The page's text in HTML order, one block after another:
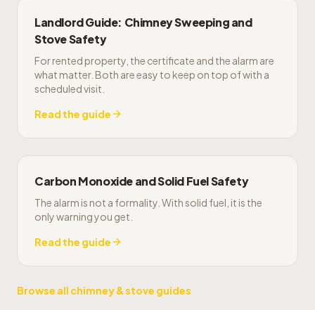
Landlord Guide: Chimney Sweeping and
Stove Safety
For rented property, the certificate and the alarm are
what matter. Both are easy to keep on top of with a
scheduled visit.
Read the guide
Carbon Monoxide and Solid Fuel Safety
The alarm is not a formality. With solid fuel, it is the
only warning you get.
Read the guide
Browse all chimney & stove guides